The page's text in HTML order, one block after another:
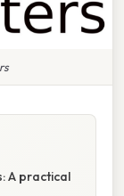
A practical